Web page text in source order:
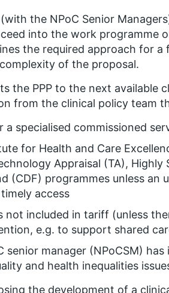
the NPoC Senior
into the work programme
the required approach for a
of the proposal.
the PPP to the next available
from the clinical policy team
a specialised commissioned
for Health and Care
Appraisal (TA), Highly
(CDF) programmes unless an
access
not included in tariff (unless
e.g. to support shared
senior manager (NPoCSM)
and health inequalities
the development of a